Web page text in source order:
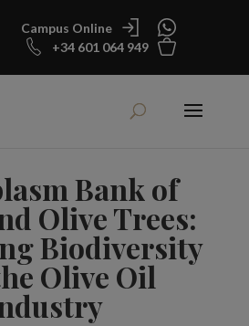
Campus Online
+34 601 064 949
Bank of
Olive Trees:
Biodiversity
Olive Oil